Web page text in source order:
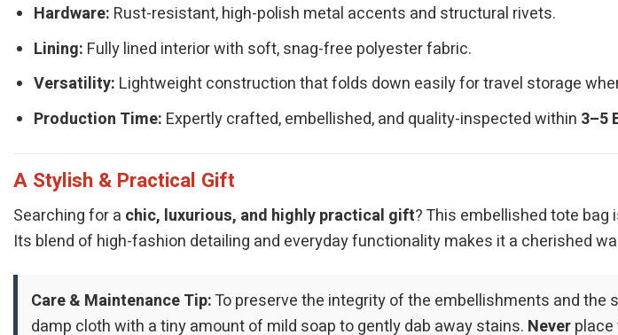
Hardware: Rust-resistant, high-polish metal accents and structural rivets.
Lining: Fully lined interior with soft, snag-free polyester fabric.
Versatility: Lightweight construction that folds down easily for travel storage
Production Time: Expertly crafted, embellished, and quality-inspected within 3–5
A Stylish & Practical Gift
Searching for a chic, luxurious, and highly practical gift? This embellished tote bag
Its blend of high-fashion detailing and everyday functionality makes it a cherished
Care & Maintenance Tip:To preserve the integrity of the embellishments and
damp cloth with a tiny amount of mild soap to gently dab away stains. Never